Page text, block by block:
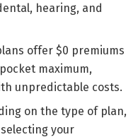
hearing, and
offer $0 premiums
maximum,
unpredictable costs.
on the type of plan,
your